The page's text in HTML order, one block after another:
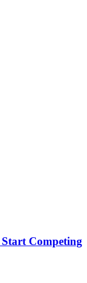
Competing